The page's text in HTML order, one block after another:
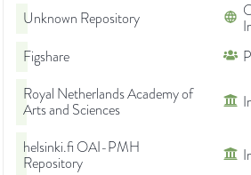
Unknown Repository
Figshare
Royal Netherlands Academy of
Arts and Sciences
helsinki.fi OAI-PMH
Repository